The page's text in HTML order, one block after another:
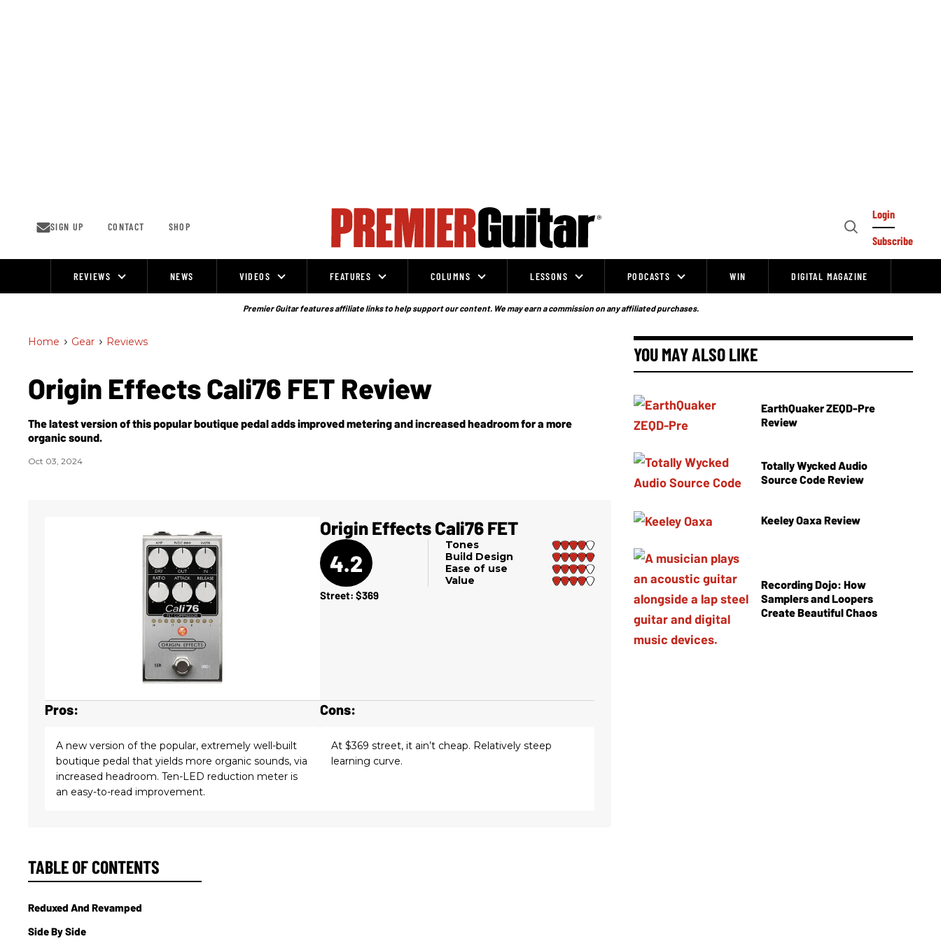
SIGN UP CONTACT SHOP
Open
Login
Subscribe
REVIEWS NEWS VIDEOS FEATURES COLUMNS LESSONS PODCASTS WIN DIGITAL MAGAZINE
Premier Guitar features affiliate links to help support our content. We may earn a commission on any affiliated purchases.
Home > Gear > Reviews
Origin Effects Cali76 FET Review
The latest version of this popular boutique pedal adds improved metering and increased headroom for a more
organic sound.
Oct 03, 2024
Origin Effects Cali76 FET
4.2
Tones
Build Design
Ease of use
Value
Street: $369
Pros:
A new version of the popular, extremely well-built
boutique pedal that yields more organic sounds, via
increased headroom. Ten-LED reduction meter is
an easy-to-read improvement.
Cons:
At $369 street, it ain’t cheap. Relatively steep
learning curve.
TABLE OF CONTENTS
Reduxed And Revamped
Side By Side
YOU MAY ALSO LIKE
EarthQuaker ZEQD-Pre
Review
Totally Wycked Audio
Source Code Review
Keeley Oaxa Review
Recording Dojo: How
Samplers and Loopers
Create Beautiful Chaos